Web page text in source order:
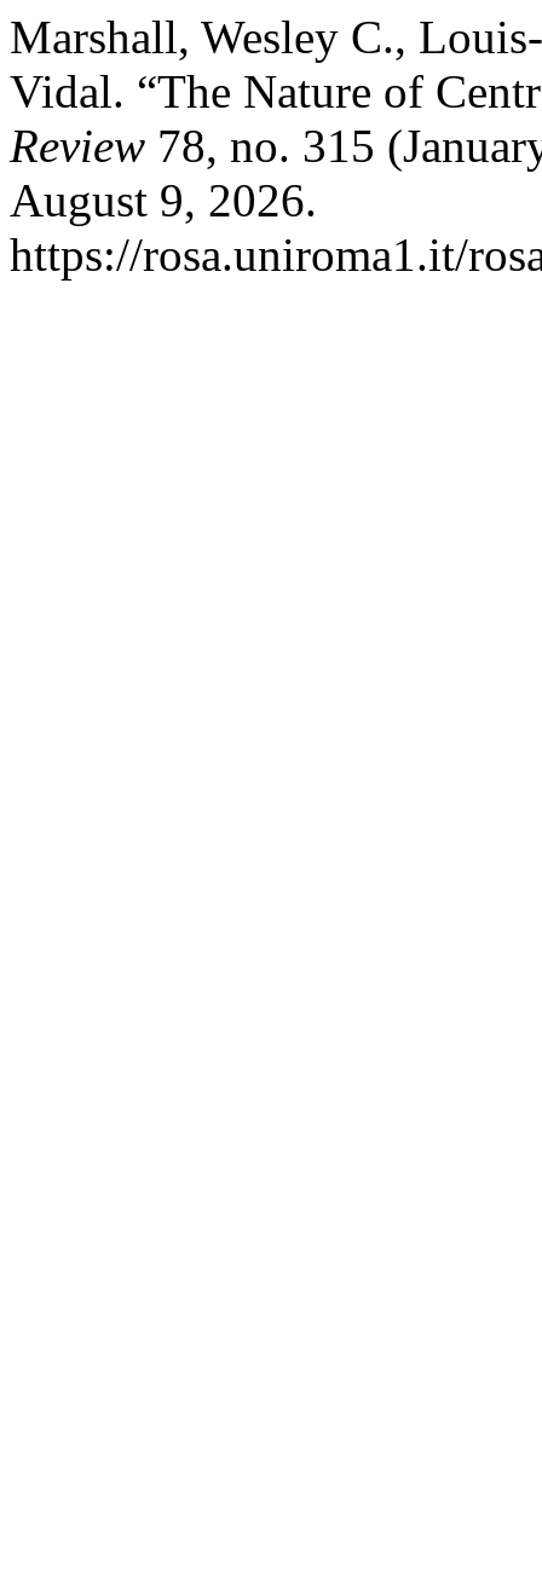
Marshall, Wesley C.,
Vidal. “The Nature of
Review 78, no. 315
August 9, 2026.
https://rosa.uniroma1.it/